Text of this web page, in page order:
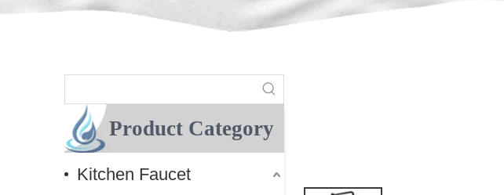
Product Category
Kitchen Faucet